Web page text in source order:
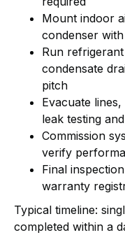
Mount indoor
condenser
Run
condensate
pitch
Evacuate
leak testing
Commission
verify
Final
warranty
Typical timeline:
completed within a